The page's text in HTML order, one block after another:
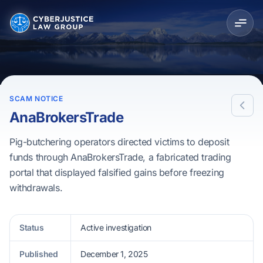
SCAM NOTICE
AnaBrokersTrade
Pig-butchering operators directed victims to deposit
funds through AnaBrokersTrade, a fabricated trading
portal that displayed falsified gains before freezing
withdrawals.
Status Active investigation
Published December 1, 2025